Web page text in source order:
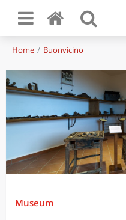
Home Buonvicino
Museum